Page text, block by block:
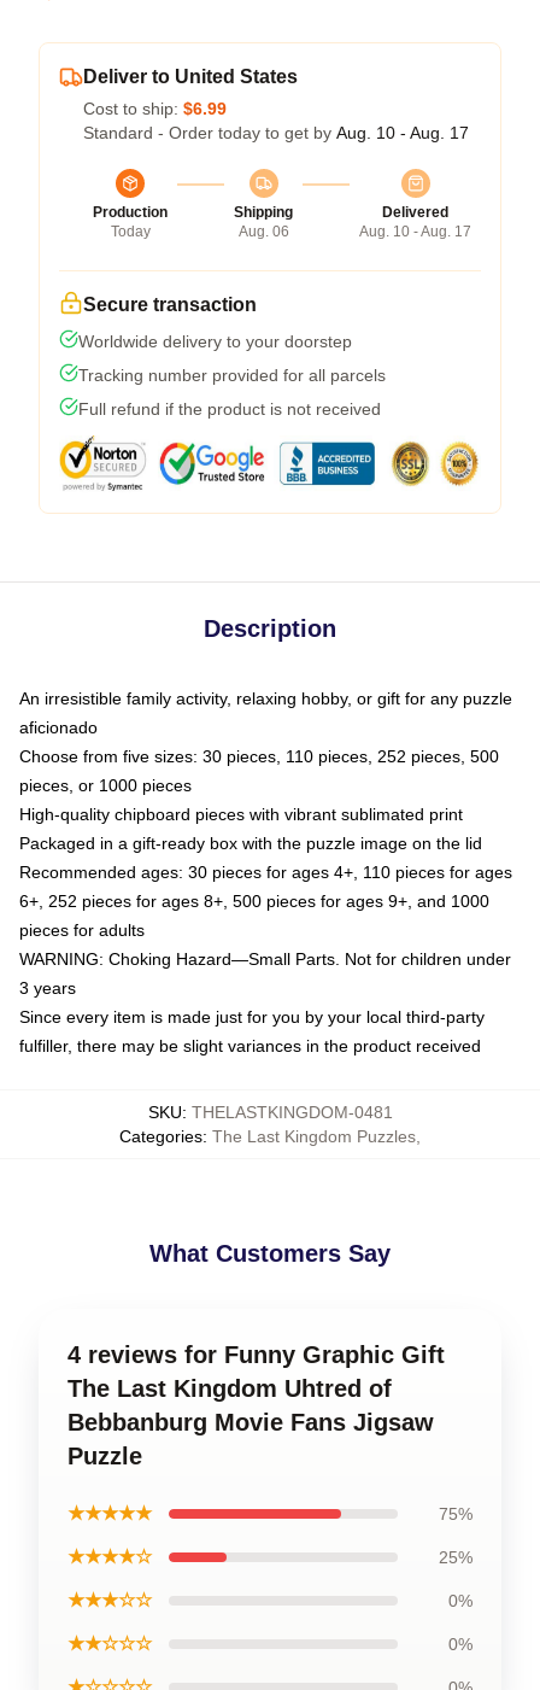
Deliver to United States
Cost to ship: $6.99
Standard - Order today to get by Aug. 10 - Aug. 17
Production
Today
Shipping
Aug. 06
Delivered
Aug. 10 - Aug. 17
Secure transaction
Worldwide delivery to your doorstep
Tracking number provided for all parcels
Full refund if the product is not received
Description
An irresistible family activity, relaxing hobby, or gift for any puzzle
aficionado
Choose from five sizes: 30 pieces, 110 pieces, 252 pieces, 500
pieces, or 1000 pieces
High-quality chipboard pieces with vibrant sublimated print
Packaged in a gift-ready box with the puzzle image on the lid
Recommended ages: 30 pieces for ages 4+, 110 pieces for ages
6+, 252 pieces for ages 8+, 500 pieces for ages 9+, and 1000
pieces for adults
WARNING: Choking Hazard—Small Parts. Not for children under
3 years
Since every item is made just for you by your local third-party
fulfiller, there may be slight variances in the product received
SKU: THELASTKINGDOM-0481
Categories: The Last Kingdom Puzzles
What Customers Say
4 reviews for Funny Graphic Gift
The Last Kingdom Uhtred of
Bebbanburg Movie Fans Jigsaw
Puzzle
★★★★★ 75%
★★★★☆ 25%
★★★☆☆ 0%
★★☆☆☆ 0%